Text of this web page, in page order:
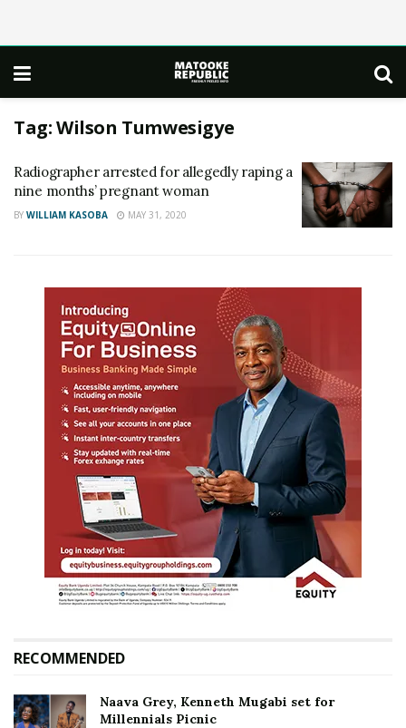
Tag:Wilson Tumwesigye
Radiographer arrested for allegedly raping a
nine months’ pregnant woman
BY WILLIAM KASOBA MAY 31, 2020
RECOMMENDED
Naava Grey, Kenneth Mugabi set for
Millennials Picnic